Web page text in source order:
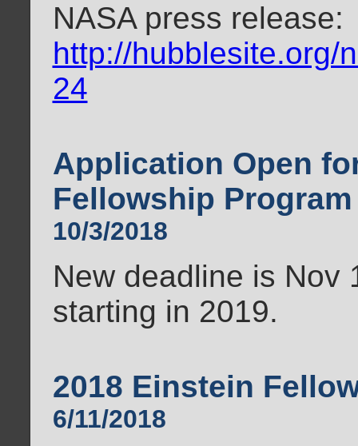
NASA press release:
http://hubblesite.org/
24
Application Open
Fellowship Program
10/3/2018
New deadline is Nov
starting in 2019.
2018 Einstein
6/11/2018